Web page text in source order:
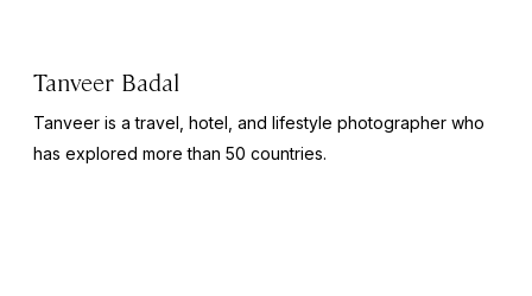
Tanveer Badal
Tanveer is a travel, hotel, and lifestyle photographer who
has explored more than 50 countries.